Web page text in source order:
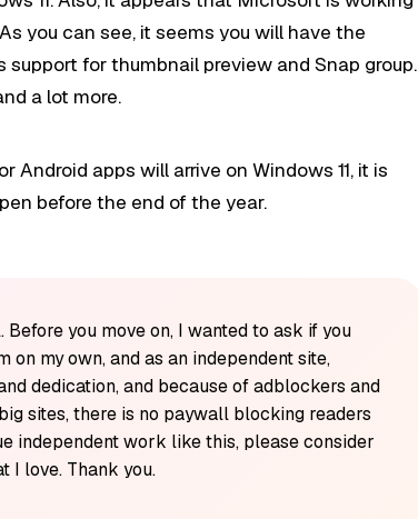
you can see, it seems you will have the
support for thumbnail preview and Snap group.
a lot more.
Android apps will arrive on Windows 11, it is
before the end of the year.
you move on, I wanted to ask if you
my own, and as an independent site,
dedication, and because of adblockers and
sites, there is no paywall blocking readers
independent work like this, please consider
I love. Thank you.